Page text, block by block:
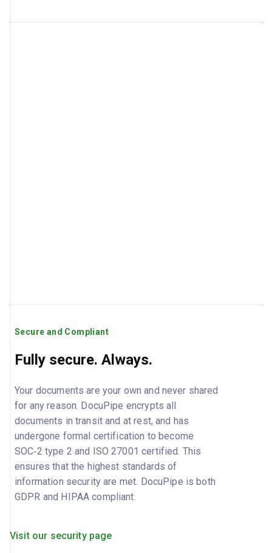
Secure and Compliant
Fully secure. Always.
Your documents are your own and never shared
for any reason. DocuPipe encrypts all
documents in transit and at rest, and has
undergone formal certification to become
SOC‑2 type 2 and ISO 27001 certified. This
ensures that the highest standards of
information security are met. DocuPipe is both
GDPR and HIPAA compliant.
Visit our security page